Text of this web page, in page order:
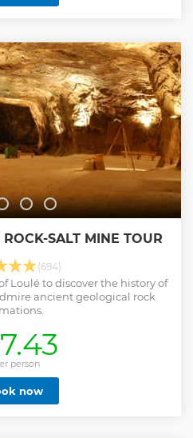
ROCK-SALT MINE TOUR
(694)
Loulé to discover the history of
ancient geological rock
person
now